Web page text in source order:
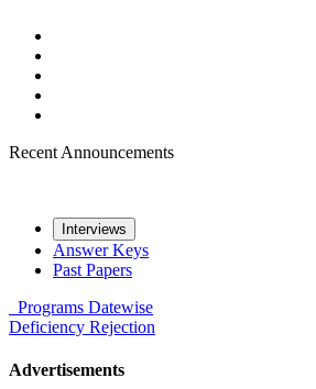
Recent Announcements
Interviews
Answer Keys
Past Papers
Programs Datewise
Deficiency Rejection
Advertisements